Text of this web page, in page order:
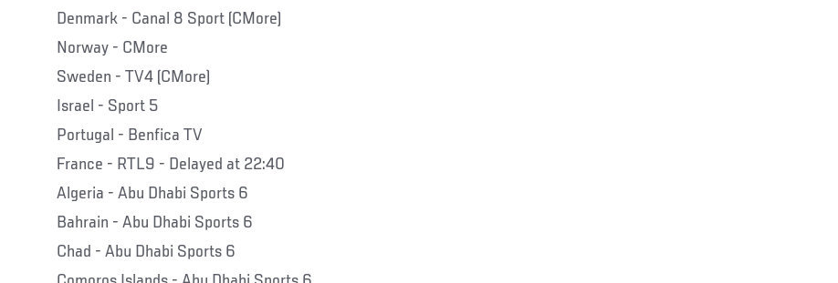
Denmark - Canal 8 Sport (CMore)
Norway - CMore
Sweden - TV4 (CMore)
Israel - Sport 5
Portugal - Benfica TV
France - RTL9 - Delayed at 22:40
Algeria - Abu Dhabi Sports 6
Bahrain - Abu Dhabi Sports 6
Chad - Abu Dhabi Sports 6